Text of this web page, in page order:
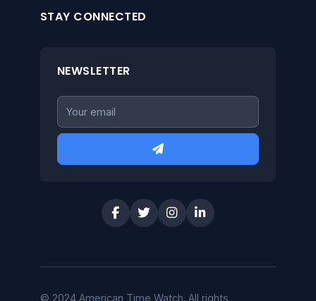
STAY CONNECTED
NEWSLETTER
© 2024 American Time Watch. All rights